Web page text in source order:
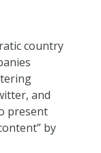
country
and
present
by